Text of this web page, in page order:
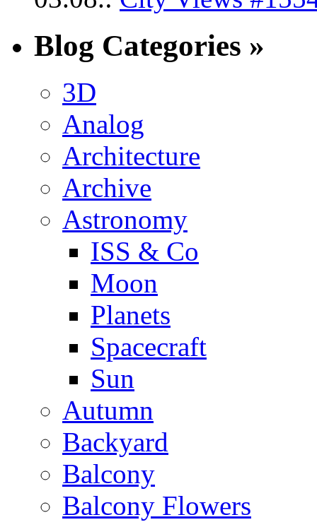
Blog Categories »
3D
Analog
Architecture
Archive
Astronomy
ISS & Co
Moon
Planets
Spacecraft
Sun
Autumn
Backyard
Balcony
Balcony Flowers